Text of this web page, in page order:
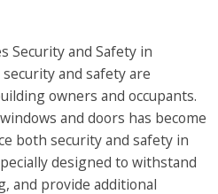
Security and Safety in
and safety are
owners and occupants.
and doors has become
both security and safety in
designed to withstand
and provide additional